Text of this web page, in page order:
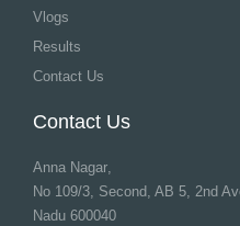
Vlogs
Results
Contact Us
Contact Us
Anna Nagar,
No 109/3, Second, AB 5, 2nd
Nadu 600040